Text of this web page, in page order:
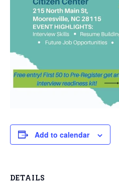
Add to calendar
DETAILS